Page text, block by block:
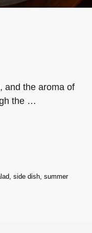
and the aroma of
the …
side dish, summer